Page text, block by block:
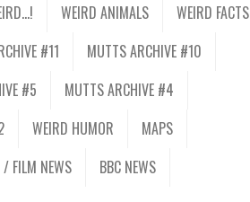
WEIRD ANIMALS
WEIRD FACTS
#11
MUTTS ARCHIVE #10
#5
MUTTS ARCHIVE #4
WEIRD HUMOR
MAPS
/ FILM NEWS
BBC NEWS